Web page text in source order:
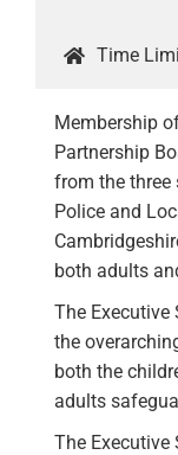
Time
Membership
Partnership
from the three
Police and
both adults
The
the
both the
adults
The